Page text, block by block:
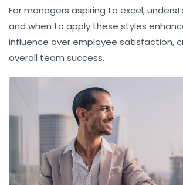
For managers aspiring to excel,
and when to apply these styles
influence over employee satisfaction,
overall team success.